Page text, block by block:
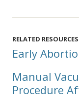
RELATED RESOURCES
Early
Manual
Procedure